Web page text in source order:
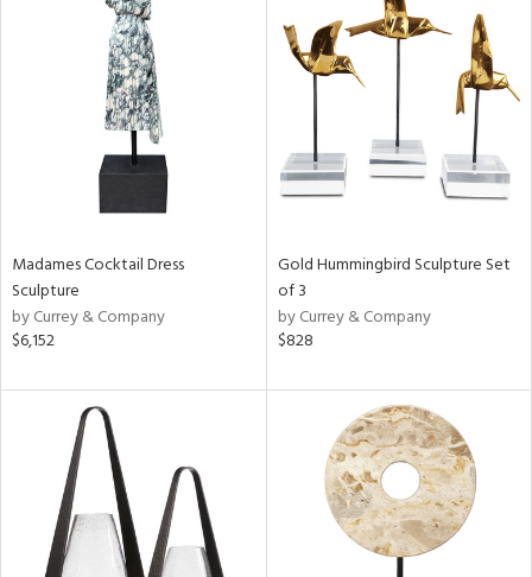
Madames Cocktail Dress
Sculpture
by Currey & Company
$6,152
Gold Hummingbird Sculpture Set
of 3
by Currey & Company
$828